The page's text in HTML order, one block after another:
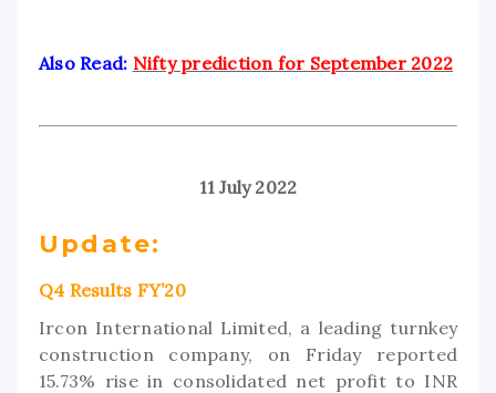
Also Read: Nifty prediction for September 2022
11 July 2022
Update:
Q4 Results FY’20
Ircon International Limited, a leading turnkey
construction company, on Friday reported
15.73% rise in consolidated net profit to INR